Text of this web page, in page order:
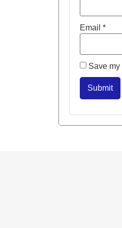
Email *
Save